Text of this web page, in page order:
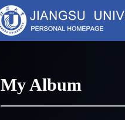
My Album